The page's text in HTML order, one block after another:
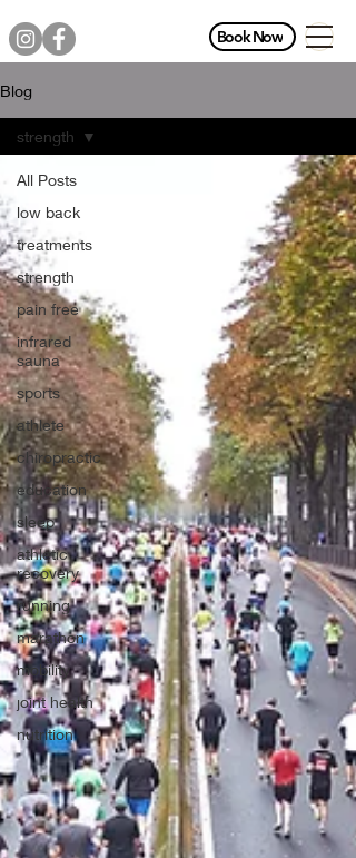
Book Now
Blog
All Posts
low back
treatments
strength
pain free
infrared
sauna
sports
athlete
chiropractic
education
sleep
athletic
recovery
running
marathon
mobility
joint health
nutrition
strength